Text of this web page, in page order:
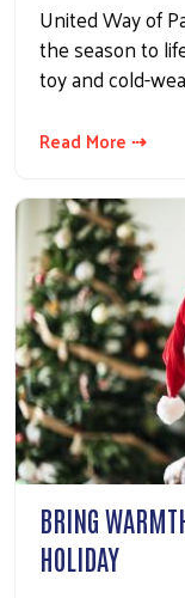
United Way of
the season to
toy and cold-
Read More ⇢
BRING
HOLIDAY